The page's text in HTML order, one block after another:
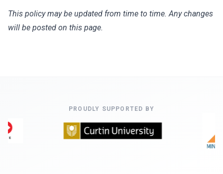
This policy may be updated from time to time. Any changes
will be posted on this page.
PROUDLY SUPPORTED BY